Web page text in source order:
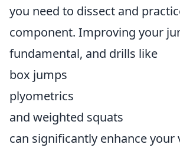
you need to dissect and
component. Improving your
fundamental, and drills like
box jumps
plyometrics
and weighted squats
can significantly enhance your